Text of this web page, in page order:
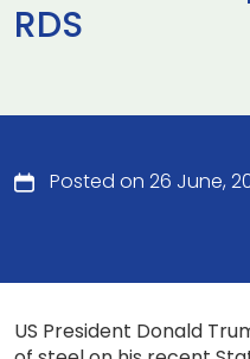
RDS
Posted on 26 June,
US President Donald